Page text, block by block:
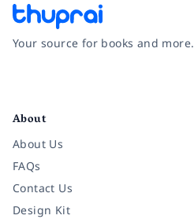
Your source for books and more.
About
About Us
FAQs
Contact Us
Design Kit